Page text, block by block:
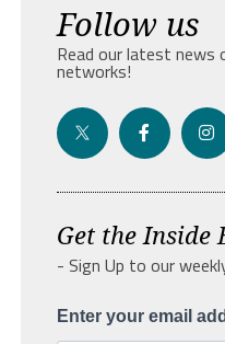
Follow us
Read our latest news
networks!
Get the Inside
- Sign Up to our
Enter your email